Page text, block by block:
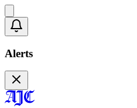
Alerts